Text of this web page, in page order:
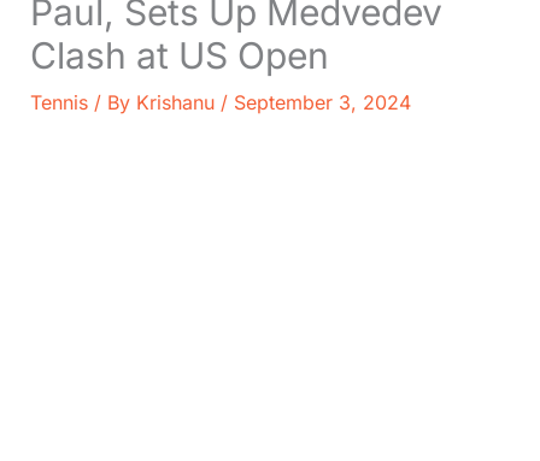
Paul, Sets Up Medvedev
Clash at US Open
Tennis/ By Krishanu / September 3, 2024